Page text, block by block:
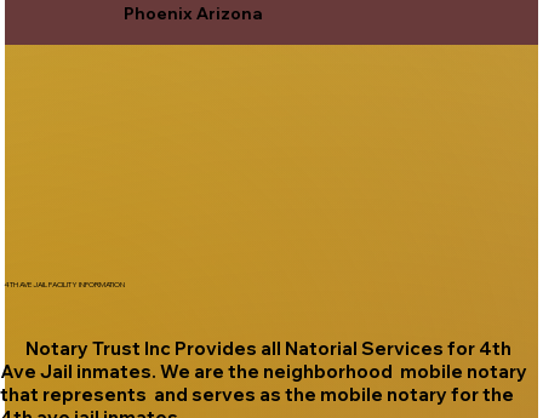
Phoenix Arizona
Notary Trust Inc Provides all Natorial Services for 4th
Ave Jail inmates. We are the neighborhood mobile notary
that represents and serves as the mobile notary for the
4TH AVE JAIL FACILITY INFORMATION